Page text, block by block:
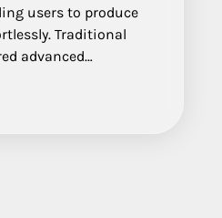
users to produce
Traditional
advanced…